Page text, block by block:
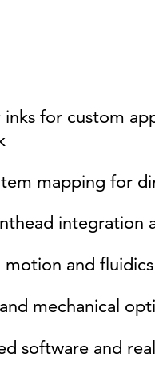
inks for custom
mapping for
integration
motion and
mechanical
software and